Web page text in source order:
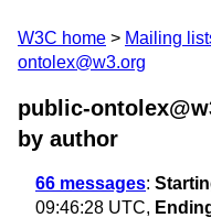
W3C home Mailing
ontolex@w3.org
public-
by author
66 messages:
09:46:28 UTC,